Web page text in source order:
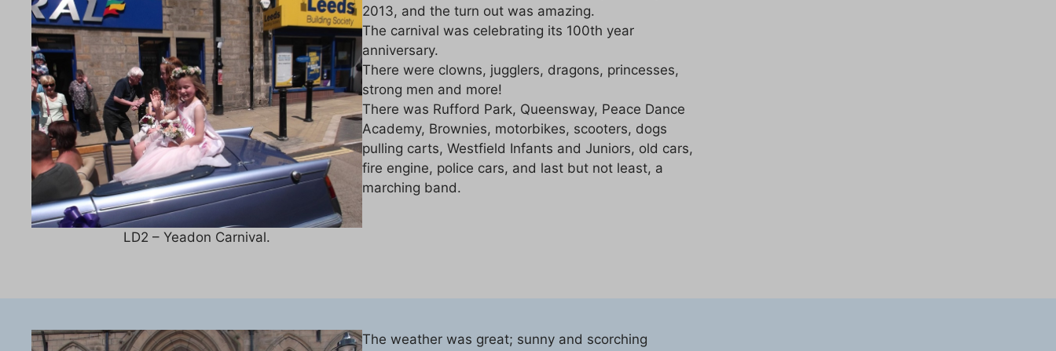
LD2 – Yeadon Carnival.
2013, and the turn out was amazing.
The carnival was celebrating its 100th year
anniversary.
There were clowns, jugglers, dragons, princesses,
strong men and more!
There was Rufford Park, Queensway, Peace Dance
Academy, Brownies, motorbikes, scooters, dogs
pulling carts, Westfield Infants and Juniors, old cars,
fire engine, police cars, and last but not least, a
marching band.
The weather was great; sunny and scorching